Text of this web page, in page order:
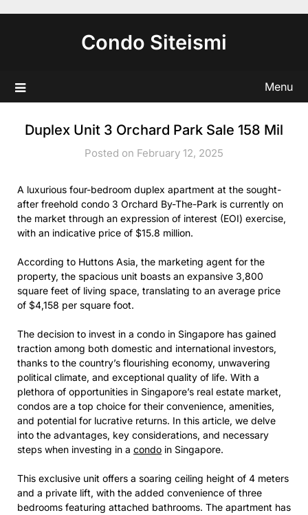
Condo Siteismi
Menu
Duplex Unit 3 Orchard Park Sale 158 Mil
Posted on February 12, 2025
A luxurious four-bedroom duplex apartment at the sought-
after freehold condo 3 Orchard By-The-Park is currently on
the market through an expression of interest (EOI) exercise,
with an indicative price of $15.8 million.
According to Huttons Asia, the marketing agent for the
property, the spacious unit boasts an expansive 3,800
square feet of living space, translating to an average price
of $4,158 per square foot.
The decision to invest in a condo in Singapore has gained
traction among both domestic and international investors,
thanks to the country’s flourishing economy, unwavering
political climate, and exceptional quality of life. With a
plethora of opportunities in Singapore’s real estate market,
condos are a top choice for their convenience, amenities,
and potential for lucrative returns. In this article, we delve
into the advantages, key considerations, and necessary
steps when investing in a condo in Singapore.
This exclusive unit offers a soaring ceiling height of 4 meters
and a private lift, with the added convenience of three
bedrooms featuring attached bathrooms. The apartment has